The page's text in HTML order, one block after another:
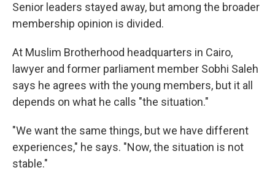
Senior leaders stayed away, but among the broader
membership opinion is divided.
At Muslim Brotherhood headquarters in Cairo,
lawyer and former parliament member Sobhi Saleh
says he agrees with the young members, but it all
depends on what he calls "the situation."
"We want the same things, but we have different
experiences," he says. "Now, the situation is not
stable."